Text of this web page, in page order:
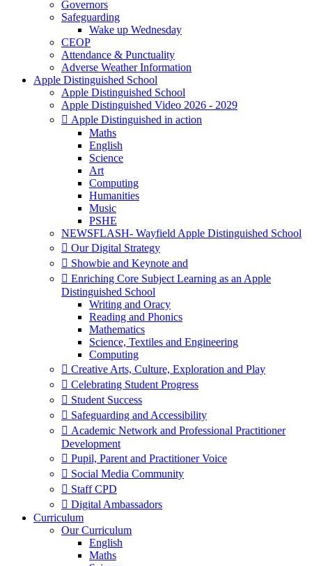
Governors
Safeguarding
Wake up Wednesday
CEOP
Attendance & Punctuality
Adverse Weather Information
Apple Distinguished School
Apple Distinguished School
Apple Distinguished Video 2026 - 2029
 Apple Distinguished in action
Maths
English
Science
Art
Computing
Humanities
Music
PSHE
NEWSFLASH- Wayfield Apple Distinguished School
 Our Digital Strategy
 Showbie and Keynote and
 Enriching Core Subject Learning as an Apple
Distinguished School
Writing and Oracy
Reading and Phonics
Mathematics
Science, Textiles and Engineering
Computing
 Creative Arts, Culture, Exploration and Play
 Celebrating Student Progress
 Student Success
 Safeguarding and Accessibility
 Academic Network and Professional Practitioner
Development
 Pupil, Parent and Practitioner Voice
 Social Media Community
 Staff CPD
 Digital Ambassadors
Curriculum
Our Curriculum
English
Maths